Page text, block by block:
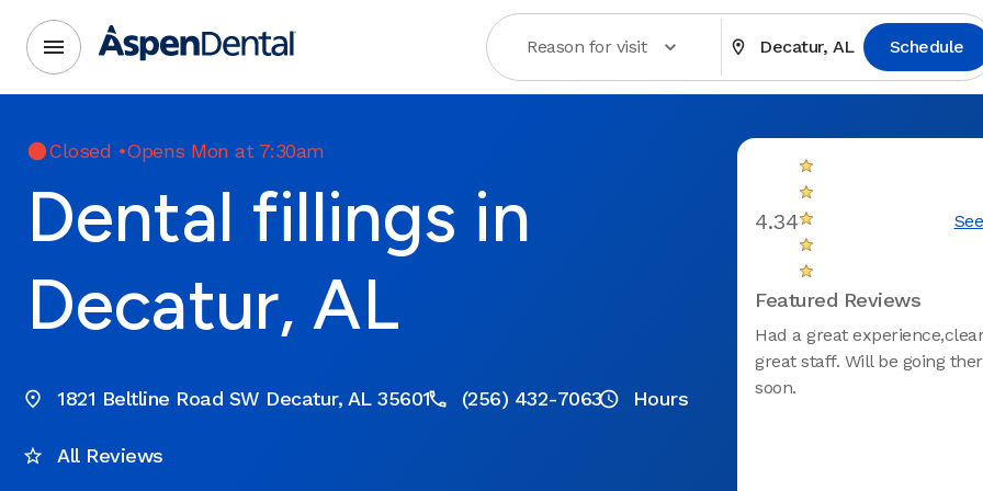
Reason for visit Decatur, AL Schedule
Closed •Opens Mon at 7:30am
Dental fillings in
Decatur, AL
1821 Beltline Road SW Decatur, AL 35601 (256) 432-7063 Hours
All Reviews
4.34
Featured Reviews
Had a great
great staff. Will be going
soon.